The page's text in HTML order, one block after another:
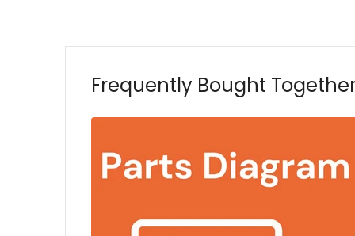
Frequently Bought